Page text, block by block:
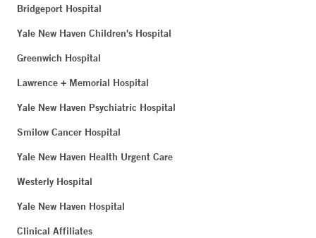
Bridgeport Hospital
Yale New Haven Children's Hospital
Greenwich Hospital
Lawrence + Memorial Hospital
Yale New Haven Psychiatric Hospital
Smilow Cancer Hospital
Yale New Haven Health Urgent Care
Westerly Hospital
Yale New Haven Hospital
Clinical Affiliates